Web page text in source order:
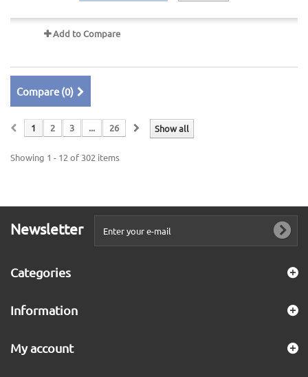
Add to Compare
Compare (0)
Show all
1 2 3 ... 26
Showing 1 - 12 of 302 items
Newsletter
Categories
Information
My account